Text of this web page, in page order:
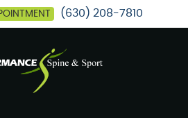
(630) 208-7810